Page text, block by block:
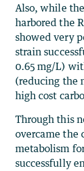
Also, while
harbored the
showed very
strain
0.65 mg/L)
(reducing the
high cost
Through this
overcame the
metabolism
successfully